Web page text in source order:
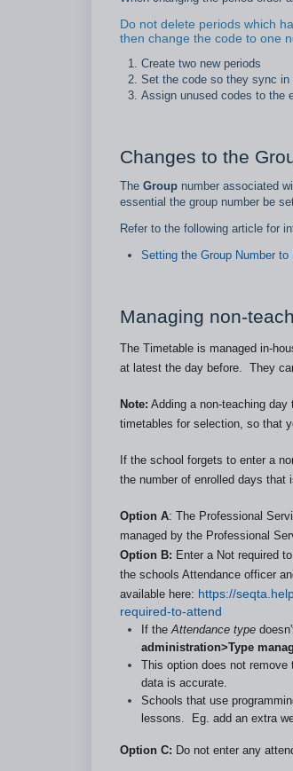
Do not delete periods which
then change the code to one
Create two new periods
Set the code so they sync in
Assign unused codes to the
Changes to the
The Group number associated
essential the group number be
Refer to the following article for
Setting the Group Number
Managing non-
The Timetable is managed in-
at latest the day before. They
Note: Adding a non-teaching
timetables for selection, so that
If the school forgets to enter a
the number of enrolled days that
Option A: The Professional
managed by the Professional
Option B: Enter a Not required
the schools Attendance officer
available here: https://
required-to-attend
If the Attendance type
administration>Type
This option does not
data is accurate.
Schools that use
lessons. Eg. add an extra
Option C: Do not enter any